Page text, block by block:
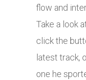
flow and
Take a look
click the
latest track,
one he